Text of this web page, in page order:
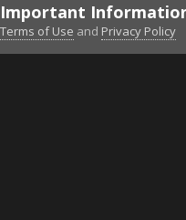
DiscordFacebook BMS
Important
Terms of Use and Privacy Policy
Forums Unread